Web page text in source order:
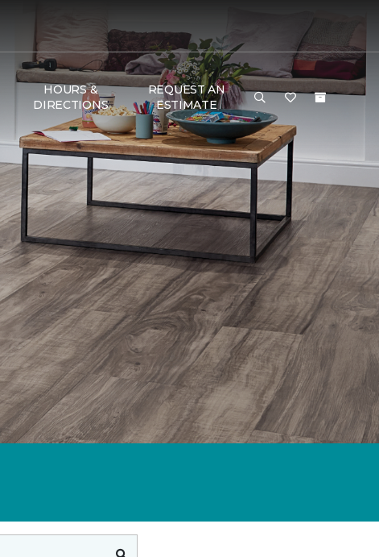
HOURS &
DIRECTIONS
REQUEST AN
ESTIMATE